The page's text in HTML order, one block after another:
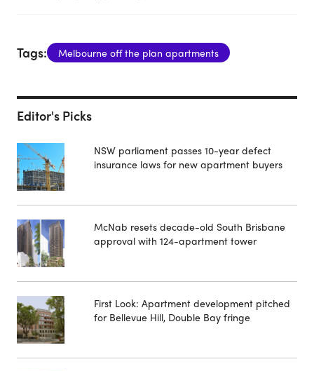
Tags: Melbourne off the plan apartments
Editor's Picks
NSW parliament passes 10-year defect
insurance laws for new apartment buyers
McNab resets decade-old South Brisbane
approval with 124-apartment tower
First Look: Apartment development pitched
for Bellevue Hill, Double Bay fringe